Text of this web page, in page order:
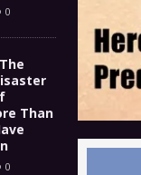
0
Than
0